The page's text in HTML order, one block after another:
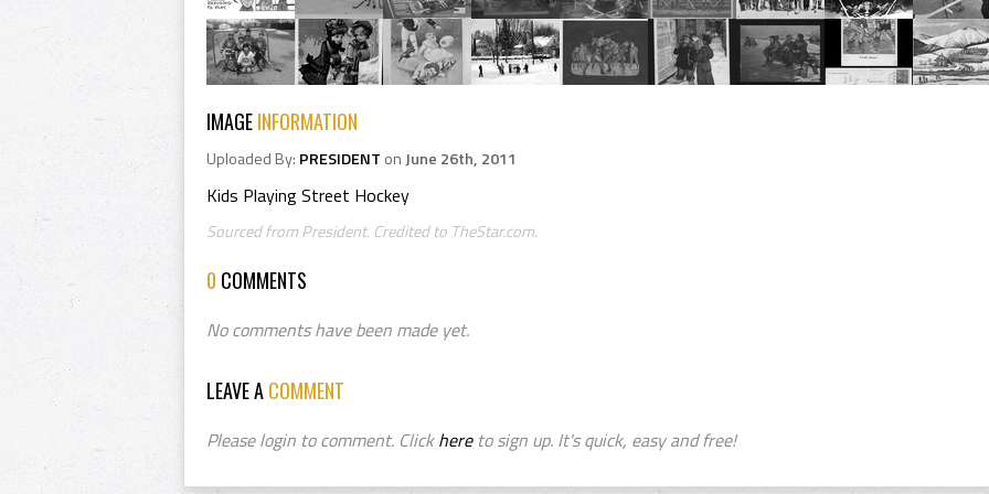
IMAGEINFORMATION
Uploaded By: PRESIDENT onJune 26th, 2011
Kids Playing Street Hockey
Sourced from President. Credited to TheStar.com.
0 COMMENTS
No comments have been made yet.
LEAVE ACOMMENT
Please login to comment. Clickhereto sign up. It's quick, easy and free!